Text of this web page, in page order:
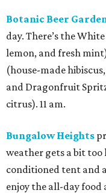
Botanic Beer
day. There’s the
lemon, and fresh
(house-made
and Dragonfruit
citrus). 11 am.
Bungalow Heights
weather gets a bit too
conditioned tent and
enjoy the all-day food